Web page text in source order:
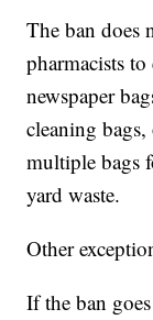
The ban does
pharmacists
newspaper
cleaning
multiple bags
yard waste.
Other
If the ban